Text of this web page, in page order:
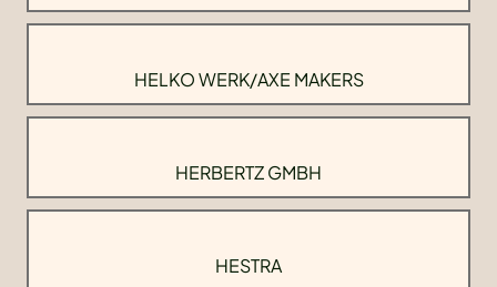
HELKO WERK/AXE MAKERS
HERBERTZ GMBH
HESTRA